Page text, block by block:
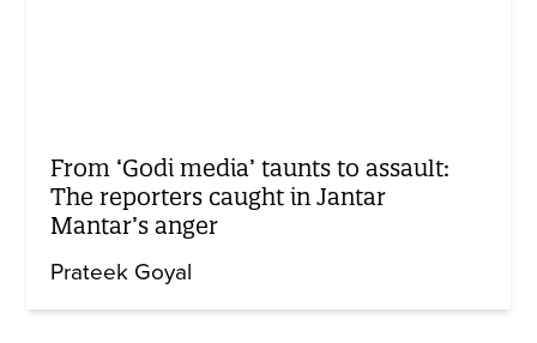
From ‘Godi media’ taunts to assault:
The reporters caught in Jantar
Mantar’s anger
Prateek Goyal